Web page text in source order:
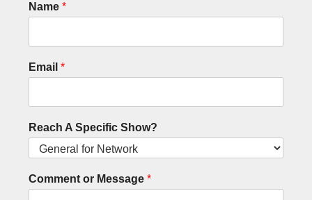
Name *
Email *
Reach A Specific Show?
Comment or Message *